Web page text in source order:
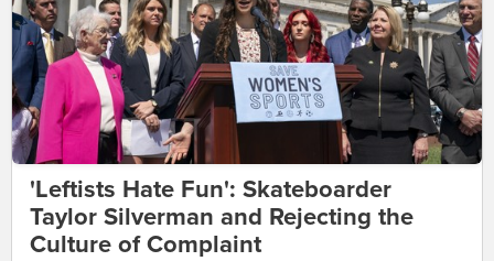
'Leftists Hate Fun': Skateboarder
Taylor Silverman and Rejecting the
Culture of Complaint